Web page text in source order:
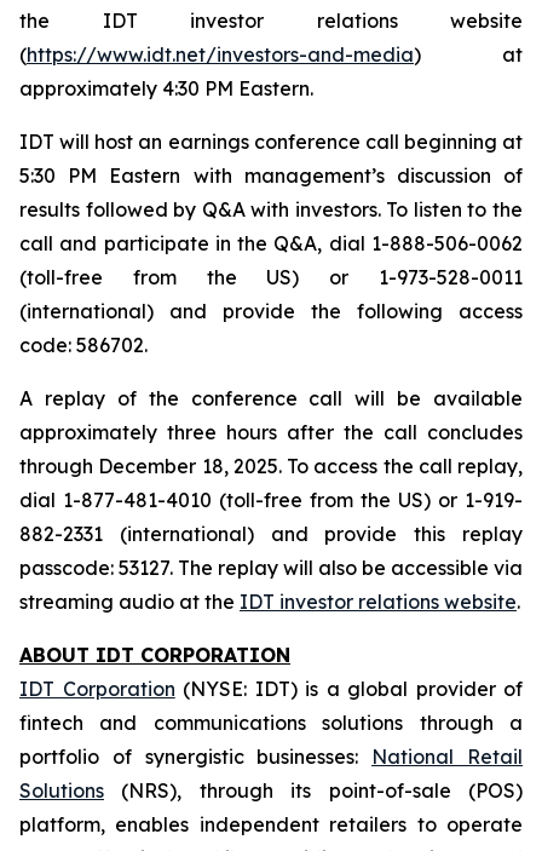
the IDT investor relations website
(https://www.idt.net/investors-and-media) at
approximately 4:30 PM Eastern.
IDT will host an earnings conference call beginning at
5:30 PM Eastern with management’s discussion of
results followed by Q&A with investors. To listen to the
call and participate in the Q&A, dial 1-888-506-0062
(toll-free from the US) or 1-973-528-0011
(international) and provide the following access
code: 586702.
A replay of the conference call will be available
approximately three hours after the call concludes
through December 18, 2025. To access the call replay,
dial 1-877-481-4010 (toll-free from the US) or 1-919-
882-2331 (international) and provide this replay
passcode: 53127. The replay will also be accessible via
streaming audio at the IDT investor relations website.
ABOUT IDT CORPORATION
IDT Corporation (NYSE: IDT) is a global provider of
fintech and communications solutions through a
portfolio of synergistic businesses: National Retail
Solutions (NRS), through its point-of-sale (POS)
platform, enables independent retailers to operate